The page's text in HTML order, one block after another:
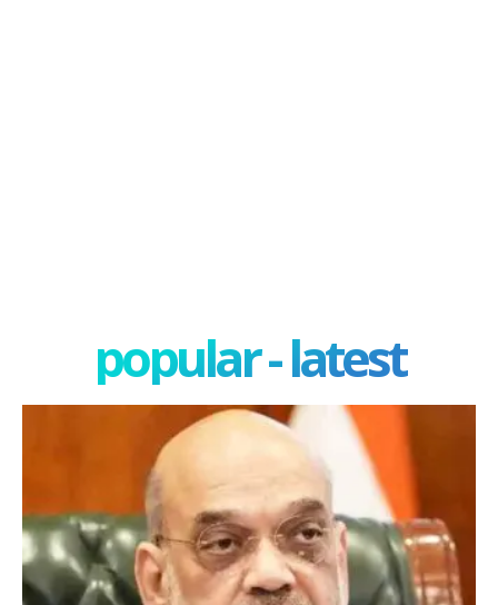
popular - latest